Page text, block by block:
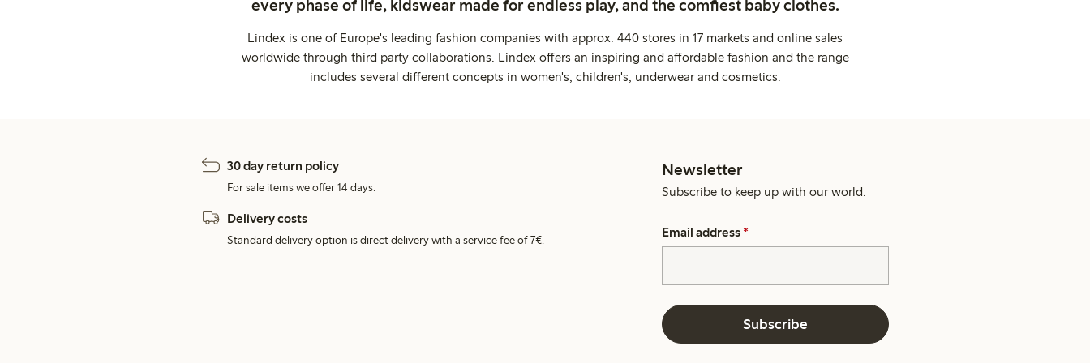
every phase of life, kidswear made for endless play, and the comfiest baby clothes.
Lindex is one of Europe's leading fashion companies with approx. 440 stores in 17 markets and online sales
worldwide through third party collaborations. Lindex offers an inspiring and affordable fashion and the range
includes several different concepts in women's, children's, underwear and cosmetics.
30 day return policy
For sale items we offer 14 days.
Delivery costs
Standard delivery option is direct delivery with a service fee of 7€.
Newsletter
Subscribe to keep up with our world.
Email address *
Subscribe